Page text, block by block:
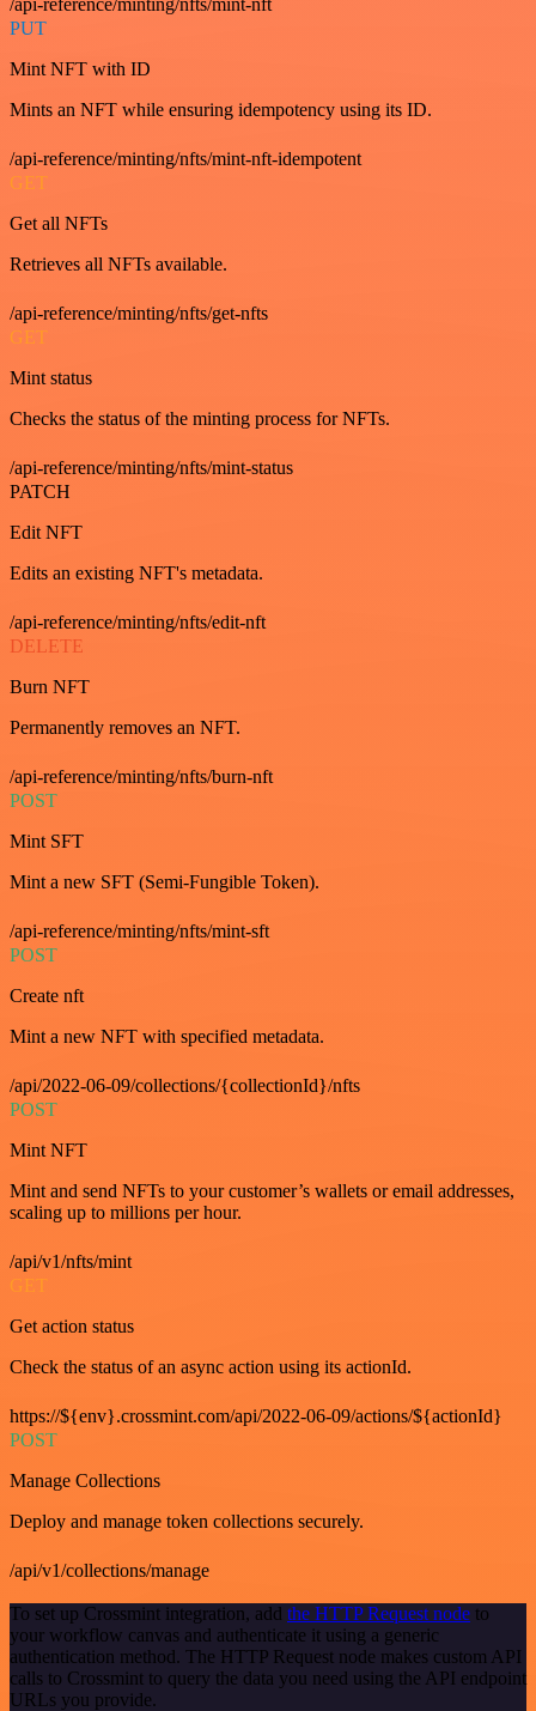
PUT
Mint NFT with ID
Mints an NFT while ensuring idempotency using its ID.
/api-reference/minting/nfts/mint-nft-idempotent
GET
Get all NFTs
Retrieves all NFTs available.
/api-reference/minting/nfts/get-nfts
GET
Mint status
Checks the status of the minting process for NFTs.
/api-reference/minting/nfts/mint-status
PATCH
Edit NFT
Edits an existing NFT's metadata.
/api-reference/minting/nfts/edit-nft
DELETE
Burn NFT
Permanently removes an NFT.
/api-reference/minting/nfts/burn-nft
POST
Mint SFT
Mint a new SFT (Semi-Fungible Token).
/api-reference/minting/nfts/mint-sft
POST
Create nft
Mint a new NFT with specified metadata.
/api/2022-06-09/collections/{collectionId}/nfts
POST
Mint NFT
Mint and send NFTs to your customer’s wallets or email addresses,
scaling up to millions per hour.
/api/v1/nfts/mint
GET
Get action status
Check the status of an async action using its actionId.
https://${env}.crossmint.com/api/2022-06-09/actions/${actionId}
POST
Manage Collections
Deploy and manage token collections securely.
/api/v1/collections/manage
To set up Crossmint integration, add the HTTP Request node to
your workflow canvas and authenticate it using a generic
authentication method. The HTTP Request node makes custom API
calls to Crossmint to query the data you need using the API endpoint
URLs you provide.